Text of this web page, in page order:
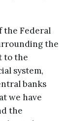
the Federal
the
to the
system,
banks
we have
the